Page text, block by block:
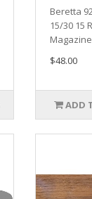
Beretta
15/30 15
Magazine
$48.00
ADD